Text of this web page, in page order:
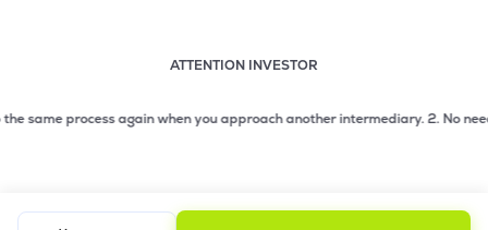
ATTENTION INVESTOR
2 of 3: No need to issue cheques by investors while
process again when you approach another intermediary.2. No need to